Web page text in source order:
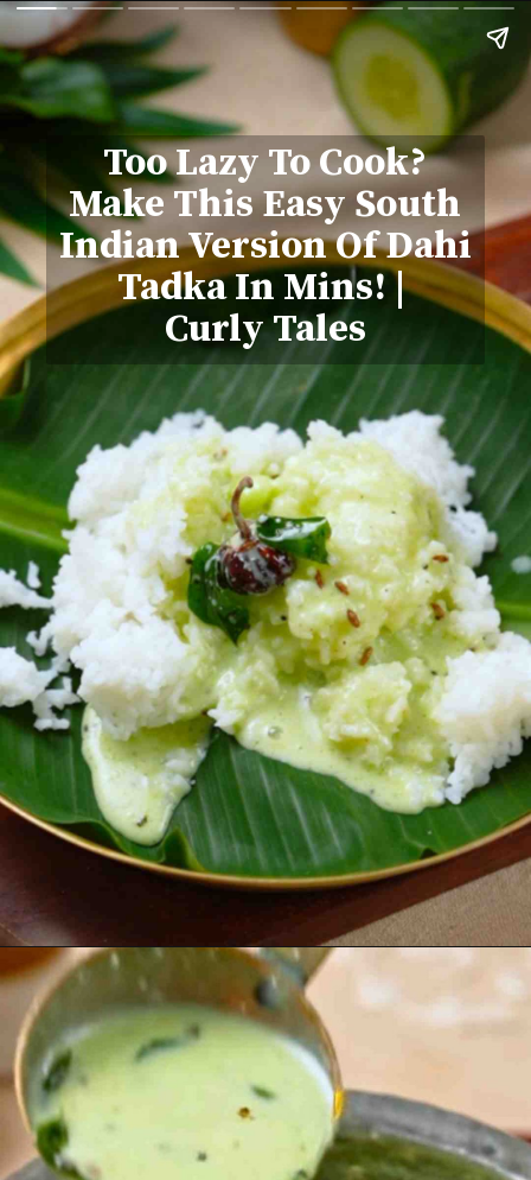
Too Lazy To Cook?
Make This Easy South
Indian Version Of Dahi
Tadka In Mins! |
Curly Tales